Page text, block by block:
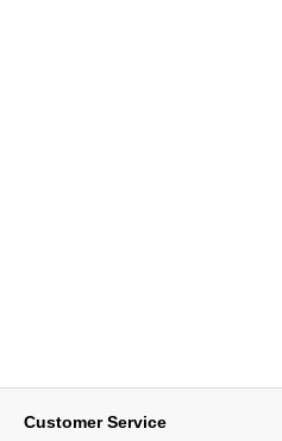
Customer Service